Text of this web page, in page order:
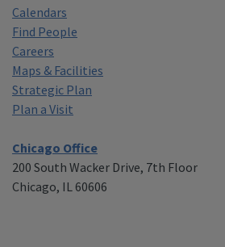
Calendars
Find People
Careers
Maps & Facilities
Strategic Plan
Plan a Visit
Chicago Office
200 South Wacker Drive, 7th Floor
Chicago, IL 60606